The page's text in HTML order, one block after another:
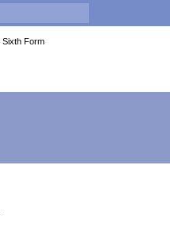
Sixth Form